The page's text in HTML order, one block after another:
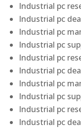
Industrial pc
Industrial pc
Industrial pc
Industrial pc
Industrial pc
Industrial pc
Industrial pc
Industrial pc
Industrial pc
Industrial pc